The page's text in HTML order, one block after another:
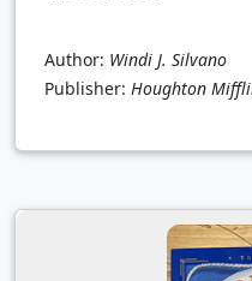
Author: Windi J. Silvano
Publisher: Houghton